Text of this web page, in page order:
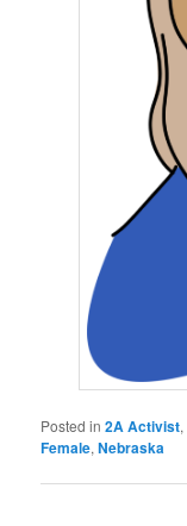
Posted in 2A Activist,
Female,Nebraska